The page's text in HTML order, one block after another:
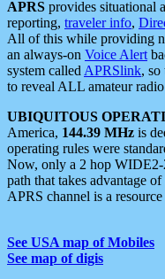
APRS provides situational
reporting, traveler info,
All of this while providing
an always-on Voice Alert
system called APRSlink, so
to reveal ALL amateur
UBIQUITOUS
America, 144.39 MHz is
operating rules were
Now, only a 2 hop WIDE2-
path that takes advantage
APRS channel is a
See USA map of Mobiles
See map of digis